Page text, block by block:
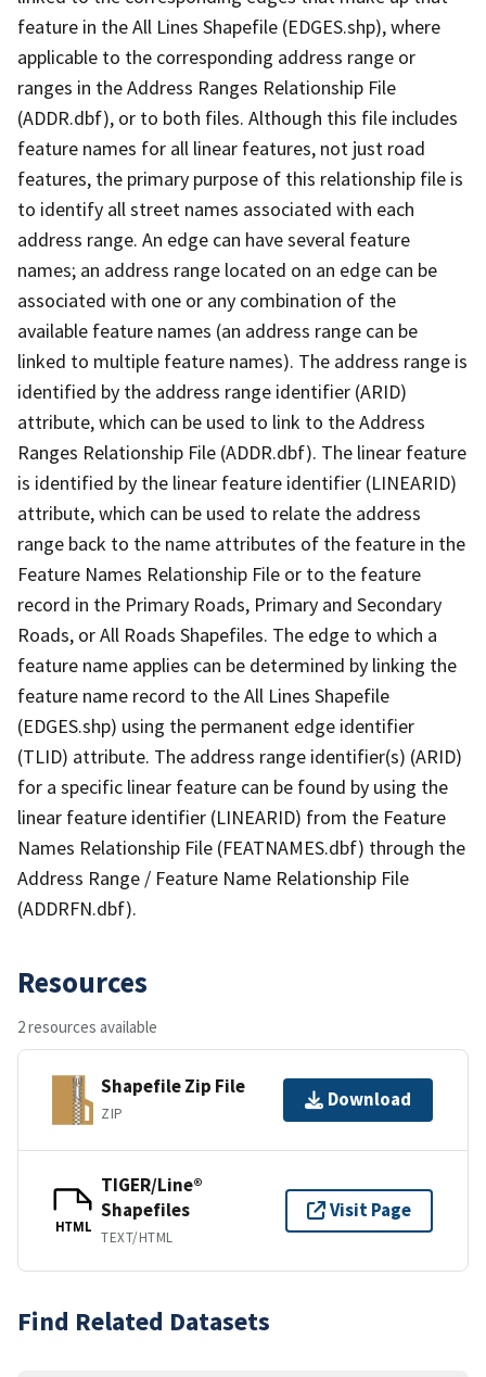
feature in the All Lines Shapefile (EDGES.shp), where
applicable to the corresponding address range or
ranges in the Address Ranges Relationship File
(ADDR.dbf), or to both files. Although this file includes
feature names for all linear features, not just road
features, the primary purpose of this relationship file is
to identify all street names associated with each
address range. An edge can have several feature
names; an address range located on an edge can be
associated with one or any combination of the
available feature names (an address range can be
linked to multiple feature names). The address range is
identified by the address range identifier (ARID)
attribute, which can be used to link to the Address
Ranges Relationship File (ADDR.dbf). The linear feature
is identified by the linear feature identifier (LINEARID)
attribute, which can be used to relate the address
range back to the name attributes of the feature in the
Feature Names Relationship File or to the feature
record in the Primary Roads, Primary and Secondary
Roads, or All Roads Shapefiles. The edge to which a
feature name applies can be determined by linking the
feature name record to the All Lines Shapefile
(EDGES.shp) using the permanent edge identifier
(TLID) attribute. The address range identifier(s) (ARID)
for a specific linear feature can be found by using the
linear feature identifier (LINEARID) from the Feature
Names Relationship File (FEATNAMES.dbf) through the
Address Range / Feature Name Relationship File
(ADDRFN.dbf).
Resources
2 resources available
Shapefile Zip File
ZIP
Download
HTML
TIGER/Line®
Shapefiles
TEXT/HTML
Visit Page
Find Related Datasets